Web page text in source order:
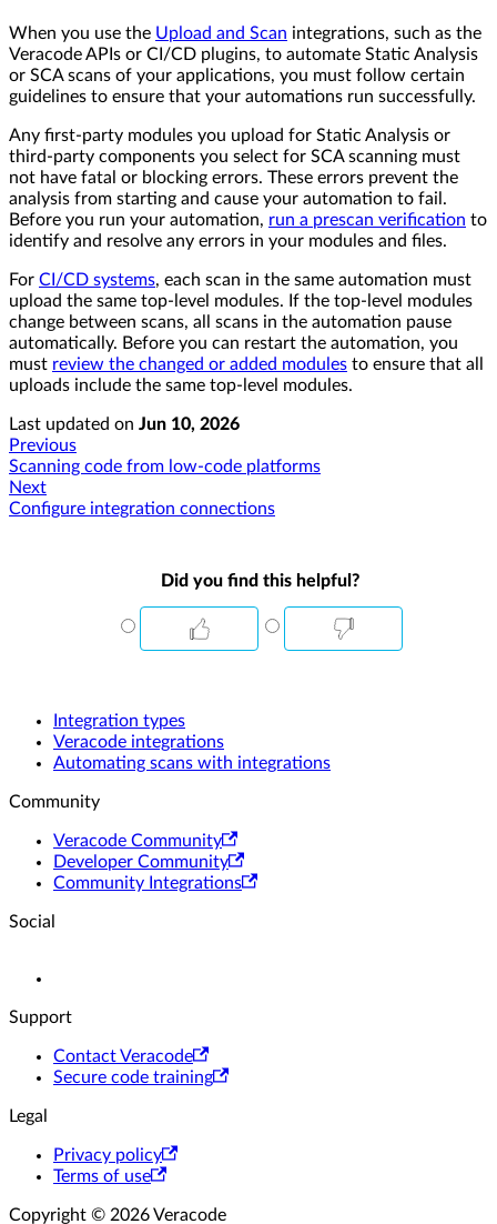
When you use the Upload and Scan integrations, such as the
Veracode APIs or CI/CD plugins, to automate Static Analysis
or SCA scans of your applications, you must follow certain
guidelines to ensure that your automations run successfully.
Any first-party modules you upload for Static Analysis or
third-party components you select for SCA scanning must
not have fatal or blocking errors. These errors prevent the
analysis from starting and cause your automation to fail.
Before you run your automation, run a prescan verification to
identify and resolve any errors in your modules and files.
For CI/CD systems, each scan in the same automation must
upload the same top-level modules. If the top-level modules
change between scans, all scans in the automation pause
automatically. Before you can restart the automation, you
must review the changed or added modules to ensure that all
uploads include the same top-level modules.
Last updated on Jun 10, 2026
Previous
Scanning code from low-code platforms
Next
Configure integration connections
Did you find this helpful?
Integration types
Veracode integrations
Automating scans with integrations
Community
Veracode Community
Developer Community
Community Integrations
Social
Support
Contact Veracode
Secure code training
Legal
Privacy policy
Terms of use
Copyright © 2026 Veracode